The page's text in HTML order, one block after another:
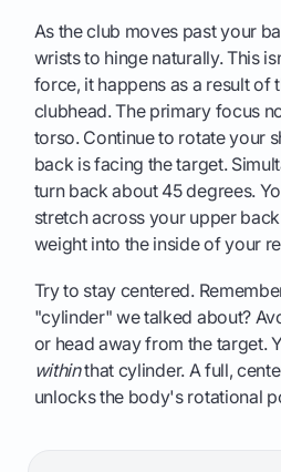
As the club moves past your
wrists to hinge naturally. This
force, it happens as a result of
clubhead. The primary focus
torso. Continue to rotate your
back is facing the target.
turn back about 45 degrees.
stretch across your upper
weight into the inside of your
Try to stay centered.
"cylinder" we talked about?
or head away from the target.
withinthat cylinder. A full,
unlocks the body's rotational